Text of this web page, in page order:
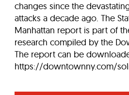
changes since the
attacks a decade ago. The
Manhattan report is part of
research compiled by the
The report can be
https://downtownny.com/